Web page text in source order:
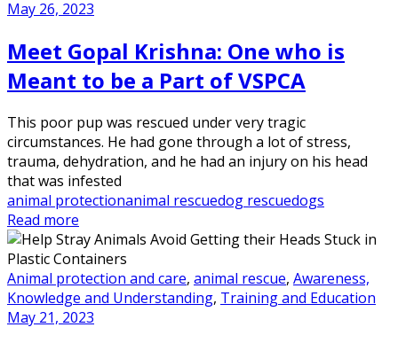
May 26, 2023
Meet Gopal Krishna: One who is
Meant to be a Part of VSPCA
This poor pup was rescued under very tragic
circumstances. He had gone through a lot of stress,
trauma, dehydration, and he had an injury on his head
that was infested
animal protectionanimal rescuedog rescuedogs
Read more
Animal protection and care, animal rescue, Awareness,
Knowledge and Understanding, Training and Education
May 21, 2023